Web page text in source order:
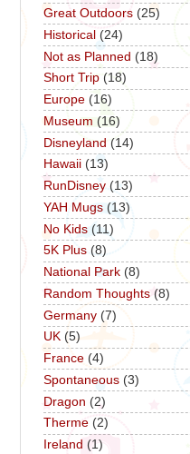
Great Outdoors (25)
Historical (24)
Not as Planned (18)
Short Trip (18)
Europe (16)
Museum (16)
Disneyland (14)
Hawaii (13)
RunDisney (13)
YAH Mugs (13)
No Kids (11)
5K Plus (8)
National Park (8)
Random Thoughts (8)
Germany (7)
UK (5)
France (4)
Spontaneous (3)
Dragon (2)
Therme (2)
Ireland (1)